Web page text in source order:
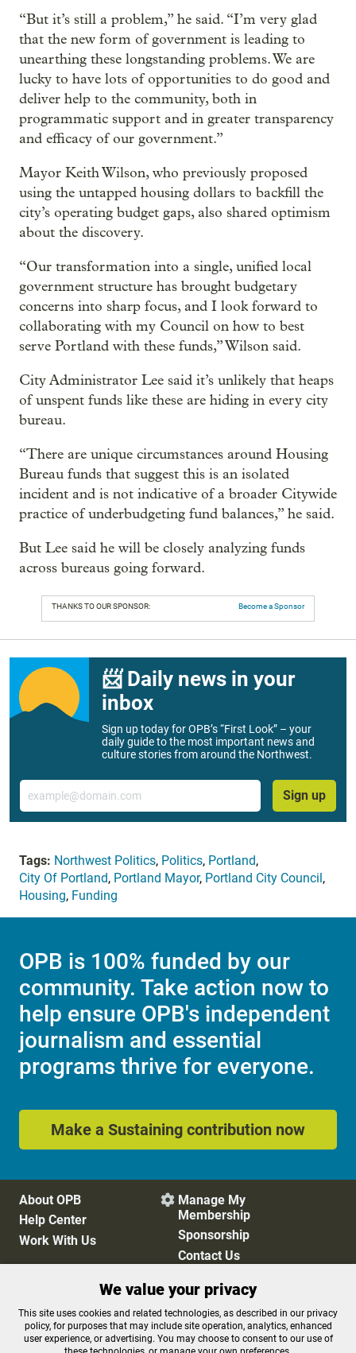
“But it’s still a problem,” he said. “I’m very glad
that the new form of government is leading to
unearthing these longstanding problems. We are
lucky to have lots of opportunities to do good and
deliver help to the community, both in
programmatic support and in greater transparency
and efficacy of our government.”
Mayor Keith Wilson, who previously proposed
using the untapped housing dollars to backfill the
city’s operating budget gaps, also shared optimism
about the discovery.
“Our transformation into a single, unified local
government structure has brought budgetary
concerns into sharp focus, and I look forward to
collaborating with my Council on how to best
serve Portland with these funds,” Wilson said.
City Administrator Lee said it’s unlikely that heaps
of unspent funds like these are hiding in every city
bureau.
“There are unique circumstances around Housing
Bureau funds that suggest this is an isolated
incident and is not indicative of a broader Citywide
practice of underbudgeting fund balances,” he said.
But Lee said he will be closely analyzing funds
across bureaus going forward.
THANKS TO OUR SPONSOR: Become a Sponsor
📨 Daily news in your
inbox
Sign up today for OPB’s “First Look” – your
daily guide to the most important news and
culture stories from around the Northwest.
Email
Sign up
Tags: Northwest Politics, Politics, Portland,
City Of Portland, Portland Mayor, Portland City Council ,
Housing, Funding
OPB is 100% funded by our
community. Take action now to
help ensure OPB's independent
journalism and essential
programs thrive for everyone.
Make a Sustaining contribution now
About OPB
Help Center
Work With Us
 Manage My
Membership
Sponsorship
Contact Us
Privacy Policy
Cookie Preferences
FCC Public Files
FCC Applications
Terms of Use
Editorial Policy
We value your privacy
This site uses cookies and related technologies, as described in our privacy
policy, for purposes that may include site operation, analytics, enhanced
user experience, or advertising. You may choose to consent to our use of